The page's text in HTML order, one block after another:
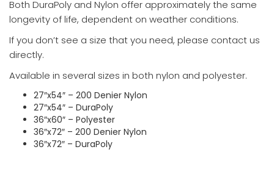
Both DuraPoly and Nylon offer approximately the same
longevity of life, dependent on weather conditions.
If you don’t see a size that you need, please contact us
directly.
Available in several sizes in both nylon and polyester.
27″x54″ – 200 Denier Nylon
27″x54″ – DuraPoly
36″x60″ – Polyester
36″x72″ – 200 Denier Nylon
36″x72″ – DuraPoly